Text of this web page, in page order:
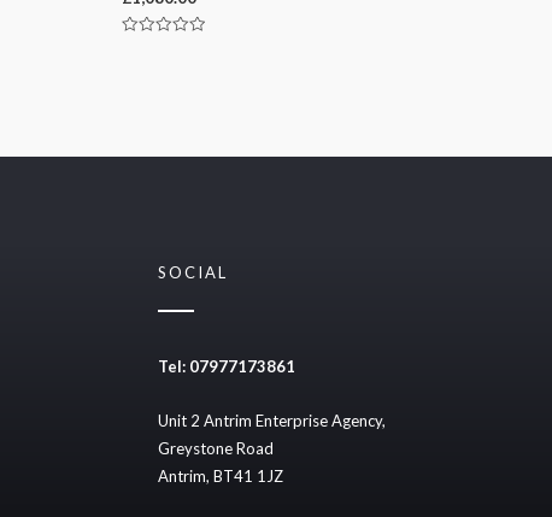
SOCIAL
Tel: 07977173861
Unit 2 Antrim Enterprise Agency,
Greystone Road
Antrim, BT41 1JZ